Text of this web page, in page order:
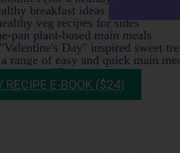
breakfast ideas
veg recipes for sides
pan plant-based main meals
Day" inspired sweet
range of easy and quick main
yourself!
RECIPE E-BOOK ($24)